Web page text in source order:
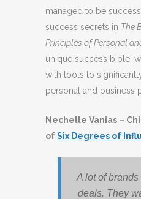
managed to be
success secrets in The
Principles of Personal
unique success bible,
with tools to
personal and business
Nechelle Vanias –
ofSix Degrees of
A lot of
deals. They